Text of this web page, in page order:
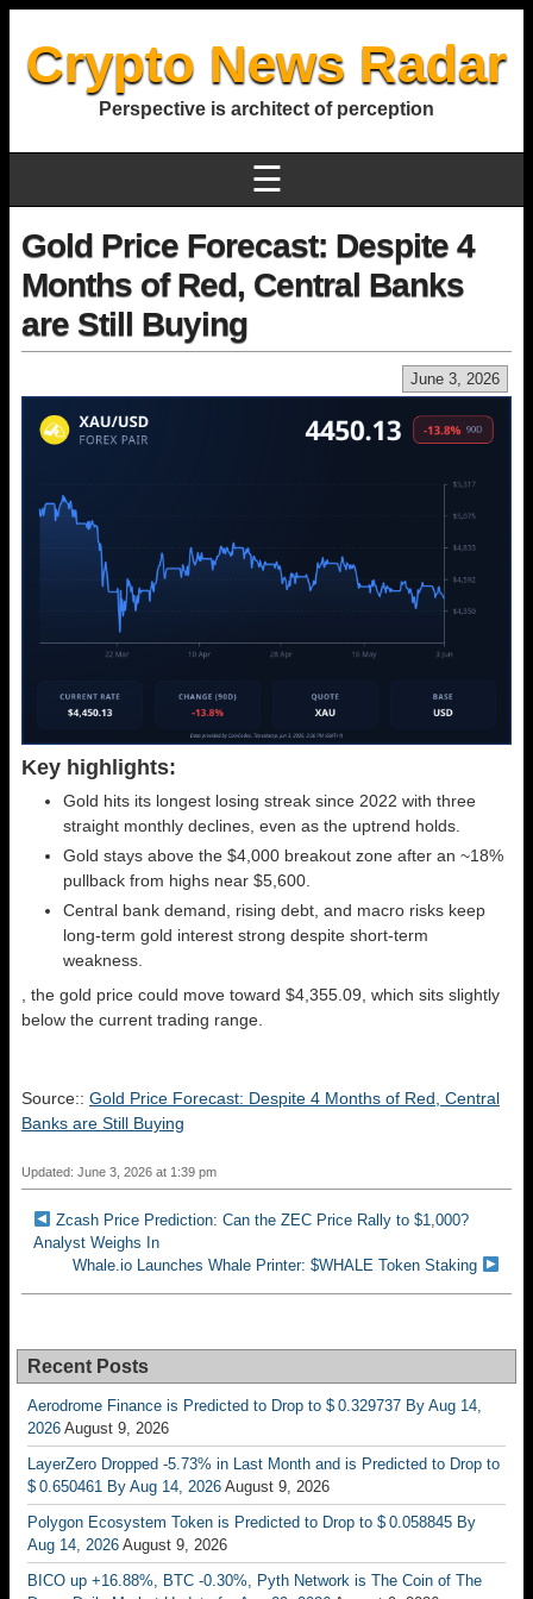
Crypto News Radar
Perspective is architect of perception
☰
Gold Price Forecast: Despite 4
Months of Red, Central Banks
are Still Buying
June 3, 2026
Key highlights:
Gold hits its longest losing streak since 2022 with three
straight monthly declines, even as the uptrend holds.
Gold stays above the $4,000 breakout zone after an ~18%
pullback from highs near $5,600.
Central bank demand, rising debt, and macro risks keep
long-term gold interest strong despite short-term
weakness.
, the gold price could move toward $4,355.09, which sits slightly
below the current trading range.
Source:: Gold Price Forecast: Despite 4 Months of Red, Central
Banks are Still Buying
Updated: June 3, 2026 at 1:39 pm
Zcash Price Prediction: Can the ZEC Price Rally to $1,000?
Analyst Weighs In
Whale.io Launches Whale Printer: $WHALE Token Staking
Recent Posts
Aerodrome Finance is Predicted to Drop to $ 0.329737 By Aug 14,
2026 August 9, 2026
LayerZero Dropped -5.73% in Last Month and is Predicted to Drop to
$ 0.650461 By Aug 14, 2026 August 9, 2026
Polygon Ecosystem Token is Predicted to Drop to $ 0.058845 By
Aug 14, 2026 August 9, 2026
BICO up +16.88%, BTC -0.30%, Pyth Network is The Coin of The